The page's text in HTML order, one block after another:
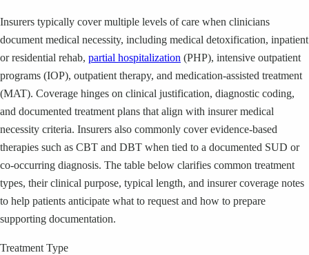
Insurers typically cover multiple levels of care when clinicians
document medical necessity, including medical detoxification, inpatient
or residential rehab, partial hospitalization (PHP), intensive outpatient
programs (IOP), outpatient therapy, and medication-assisted treatment
(MAT). Coverage hinges on clinical justification, diagnostic coding,
and documented treatment plans that align with insurer medical
necessity criteria. Insurers also commonly cover evidence-based
therapies such as CBT and DBT when tied to a documented SUD or
co-occurring diagnosis. The table below clarifies common treatment
types, their clinical purpose, typical length, and insurer coverage notes
to help patients anticipate what to request and how to prepare
supporting documentation.
Treatment Type